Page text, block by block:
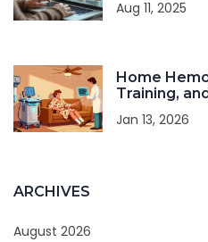
Aug 11, 2025
Home
Training,
Jan 13, 2026
ARCHIVES
August 2026